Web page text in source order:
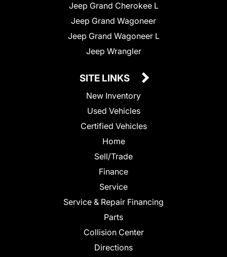
Jeep Grand Cherokee L
Jeep Grand Wagoneer
Jeep Grand Wagoneer L
Jeep Wrangler
SITE LINKS
New Inventory
Used Vehicles
Certified Vehicles
Home
Sell/Trade
Finance
Service
Service & Repair Financing
Parts
Collision Center
Directions